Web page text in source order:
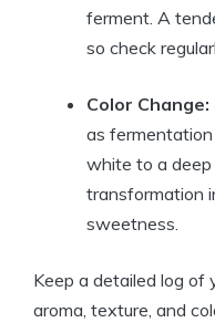
ferment. A
so check
Color Change:
as
white to a
transformation
sweetness.
Keep a detailed log of
aroma, texture, and